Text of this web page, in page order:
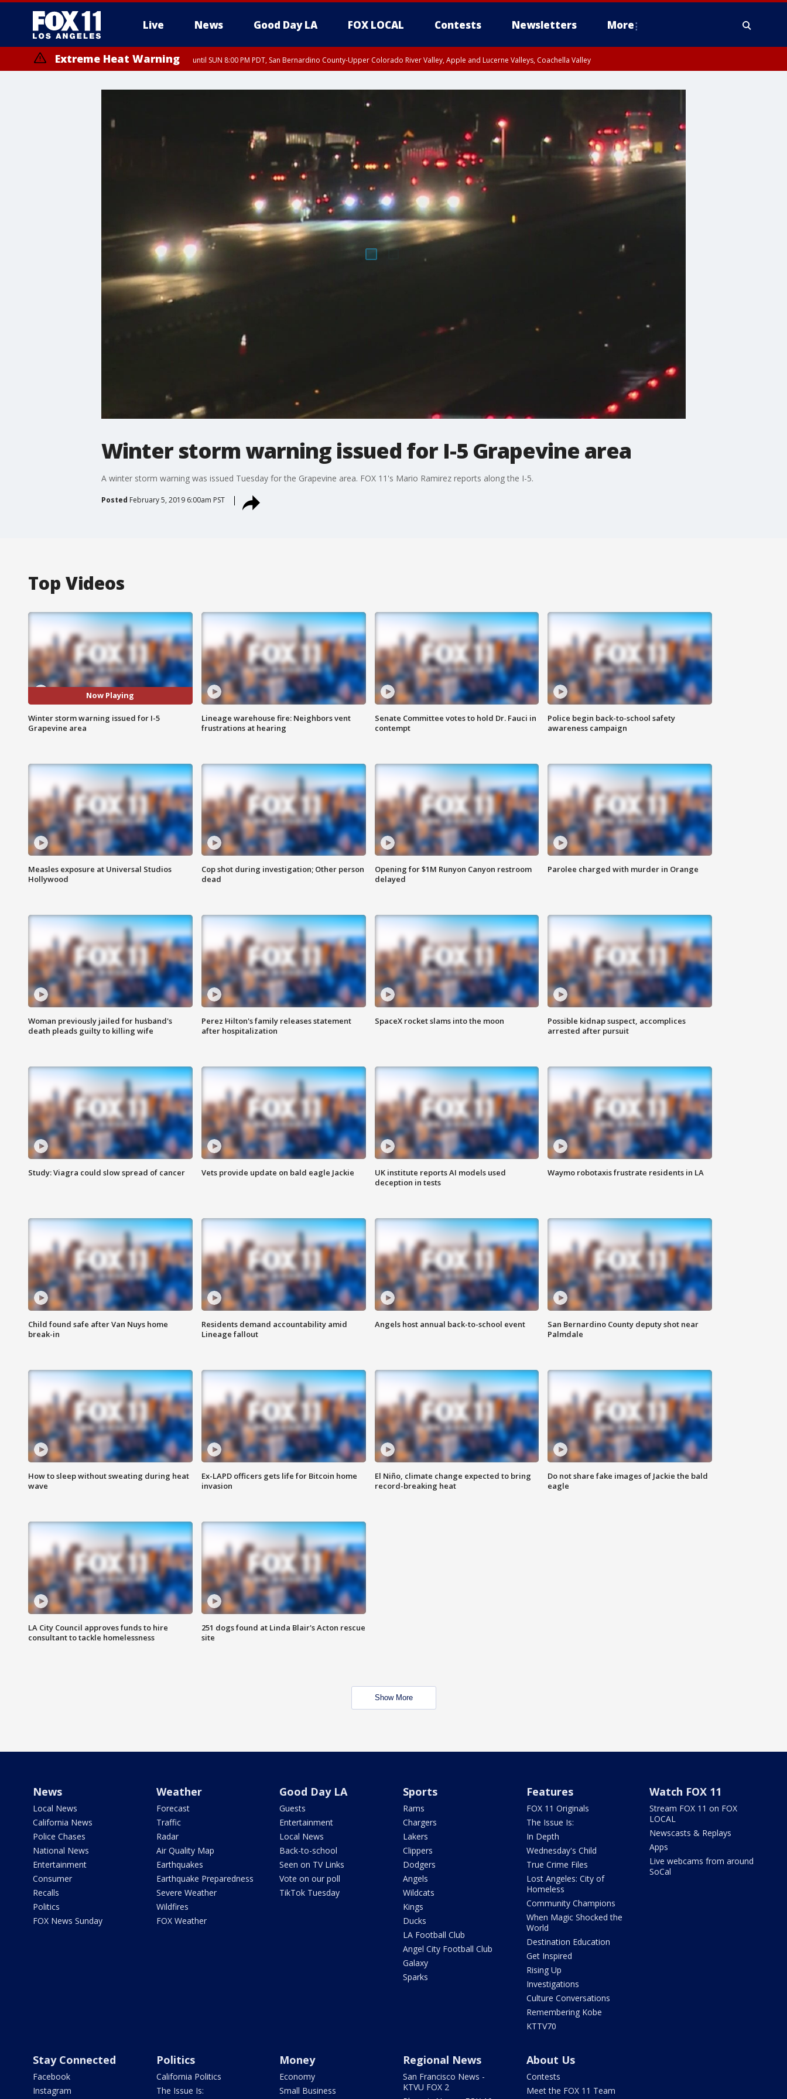
Live News Good Day LA FOX LOCAL Contests Newsletters More
Extreme Heat Warning until SUN 8:00 PM PDT, San Bernardino County-Upper Colorado River Valley, Apple and Lucerne Valleys, Coachella Valley
Winter storm warning issued for I-5 Grapevine area
A winter storm warning was issued Tuesday for the Grapevine area. FOX 11's Mario Ramirez reports along the I-5.
Posted February 5, 2019 6:00am PST
Top Videos
Now Playing
Winter storm warning issued for I-5
Grapevine area
Lineage warehouse fire: Neighbors vent
frustrations at hearing
Senate Committee votes to hold Dr. Fauci in
contempt
Police begin back-to-school safety
awareness campaign
Measles exposure at Universal Studios
Hollywood
Cop shot during investigation; Other person
dead
Opening for $1M Runyon Canyon restroom
delayed
Parolee charged with murder in Orange
Woman previously jailed for husband's
death pleads guilty to killing wife
Perez Hilton's family releases statement
after hospitalization
SpaceX rocket slams into the moon
Possible kidnap suspect, accomplices
arrested after pursuit
Study: Viagra could slow spread of cancer Vets provide update on bald eagle Jackie
UK institute reports AI models used
deception in tests
Waymo robotaxis frustrate residents in LA
Child found safe after Van Nuys home
break-in
Residents demand accountability amid
Lineage fallout
Angels host annual back-to-school event
San Bernardino County deputy shot near
Palmdale
How to sleep without sweating during heat
wave
Ex-LAPD officers gets life for Bitcoin home
invasion
El Niño, climate change expected to bring
record-breaking heat
Do not share fake images of Jackie the bald
eagle
LA City Council approves funds to hire
consultant to tackle homelessness
251 dogs found at Linda Blair's Acton rescue
site
Show More
News
Local News
California News
Police Chases
National News
Entertainment
Consumer
Recalls
Politics
FOX News Sunday
Weather
Forecast
Traffic
Radar
Air Quality Map
Earthquakes
Earthquake Preparedness
Severe Weather
Wildfires
FOX Weather
Good Day LA
Guests
Entertainment
Local News
Back-to-school
Seen on TV Links
Vote on our poll
TikTok Tuesday
Sports
Rams
Chargers
Lakers
Clippers
Dodgers
Angels
Wildcats
Kings
Ducks
LA Football Club
Angel City Football Club
Galaxy
Sparks
Features
FOX 11 Originals
The Issue Is:
In Depth
Wednesday's Child
True Crime Files
Lost Angeles: City of
Homeless
Community Champions
When Magic Shocked the
World
Destination Education
Get Inspired
Rising Up
Investigations
Culture Conversations
Remembering Kobe
KTTV70
Watch FOX 11
Stream FOX 11 on FOX
LOCAL
Newscasts & Replays
Apps
Live webcams from around
SoCal
Stay Connected
Facebook
Instagram
Politics
California Politics
The Issue Is:
Money
Economy
Small Business
Regional News
San Francisco News -
KTVU FOX 2
About Us
Contests
Meet the FOX 11 Team